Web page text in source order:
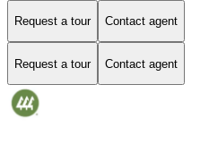
Request a tour Contact agent
Request a tour Contact agent